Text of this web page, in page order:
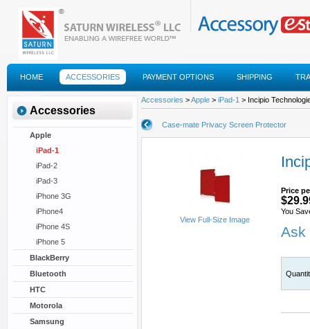
HOME ACCESSORIES PAYMENT OPTIONS SHIPPING
FAQS
Accessories
Apple
iPad-1
iPad-2
iPad-3
iPhone 3G
iPhone4
iPhone 4S
iPhone 5
BlackBerry
Bluetooth
HTC
Motorola
Samsung
Accessories >Apple > iPad-1 > Incipio
Case-mate Privacy Screen Protector
View Full-Size Image
Price
You
Ask